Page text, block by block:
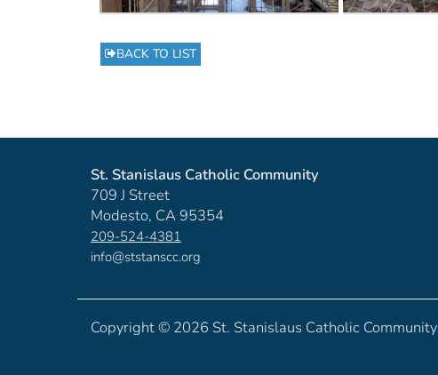
BACK TO LIST
St. Stanislaus Catholic Community
709 J Street
Modesto, CA 95354
209-524-4381
info@ststanscc.org
Copyright © 2026 St. Stanislaus Catholic Community